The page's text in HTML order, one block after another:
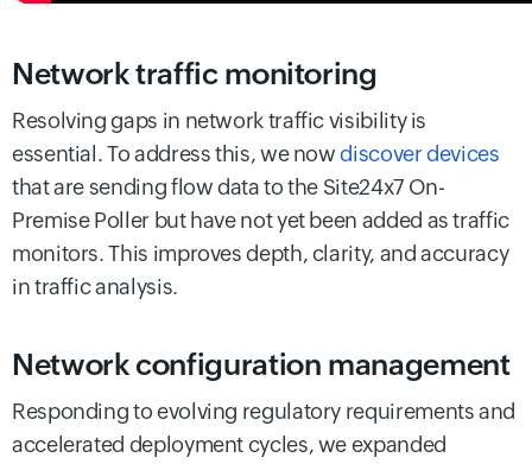
Network traffic monitoring
Resolving gaps in network traffic visibility is
essential. To address this, we nowdiscover devices
that are sending flow data to the Site24x7 On-
Premise Poller but have not yet been added as traffic
monitors. This improves depth, clarity, and accuracy
in traffic analysis.
Network configuration management
Responding to evolving regulatory requirements and
accelerated deployment cycles, we expanded